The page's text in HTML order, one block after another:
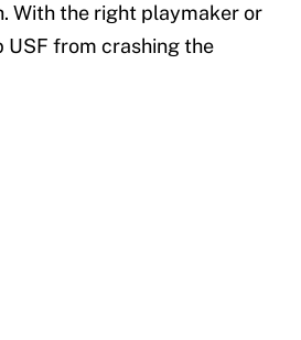
With the right playmaker or
USF from crashing the